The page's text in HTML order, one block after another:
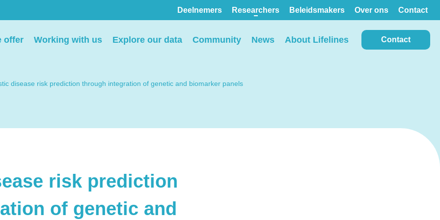
Deelnemers Researchers Beleidsmakers Over ons Contact
Pers
interviews, opnames en
Stuur een e-mail
Contact
offer Working with us Explore our data Community News About Lifelines
disease risk prediction through integration of genetic and biomarker panels
risk prediction
of genetic and